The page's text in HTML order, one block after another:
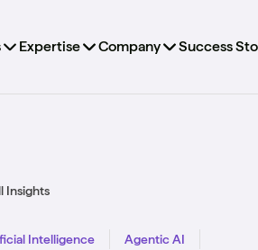
Expertise Company Success
Insights
Intelligence Agentic AI